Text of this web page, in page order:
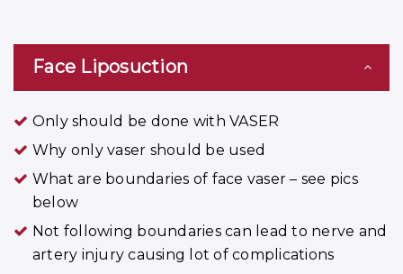
Face Liposuction
Only should be done with VASER
Why only vaser should be used
What are boundaries of face vaser – see pics
below
Not following boundaries can lead to nerve and
artery injury causing lot of complications